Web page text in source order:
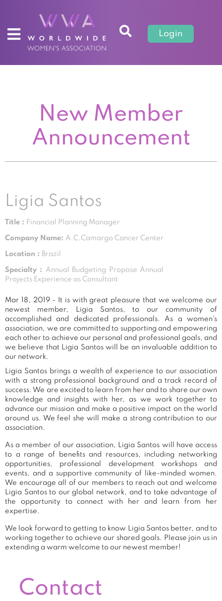
Login
New Member
Announcement
Ligia Santos
Title : Financial Planning Manager
Company Name: A.C.Camargo Cancer Center
Location : Brazil
Specialty : Annual Budgeting Propose Annual
Projects Experience as Consultant
Mar 18, 2019 - It is with great pleasure that we welcome our
newest member, Ligia Santos, to our community of
accomplished and dedicated professionals. As a women's
association, we are committed to supporting and empowering
each other to achieve our personal and professional goals, and
we believe that Ligia Santos will be an invaluable addition to
our network.
Ligia Santos brings a wealth of experience to our association
with a strong professional background and a track record of
success. We are excited to learn from her and to share our own
knowledge and insights with her, as we work together to
advance our mission and make a positive impact on the world
around us. We feel she will make a strong contribution to our
association.
As a member of our association, Ligia Santos will have access
to a range of benefits and resources, including networking
opportunities, professional development workshops and
events, and a supportive community of like-minded women.
We encourage all of our members to reach out and welcome
Ligia Santos to our global network, and to take advantage of
the opportunity to connect with her and learn from her
expertise.
We look forward to getting to know Ligia Santos better, and to
working together to achieve our shared goals. Please join us in
extending a warm welcome to our newest member!
Contact